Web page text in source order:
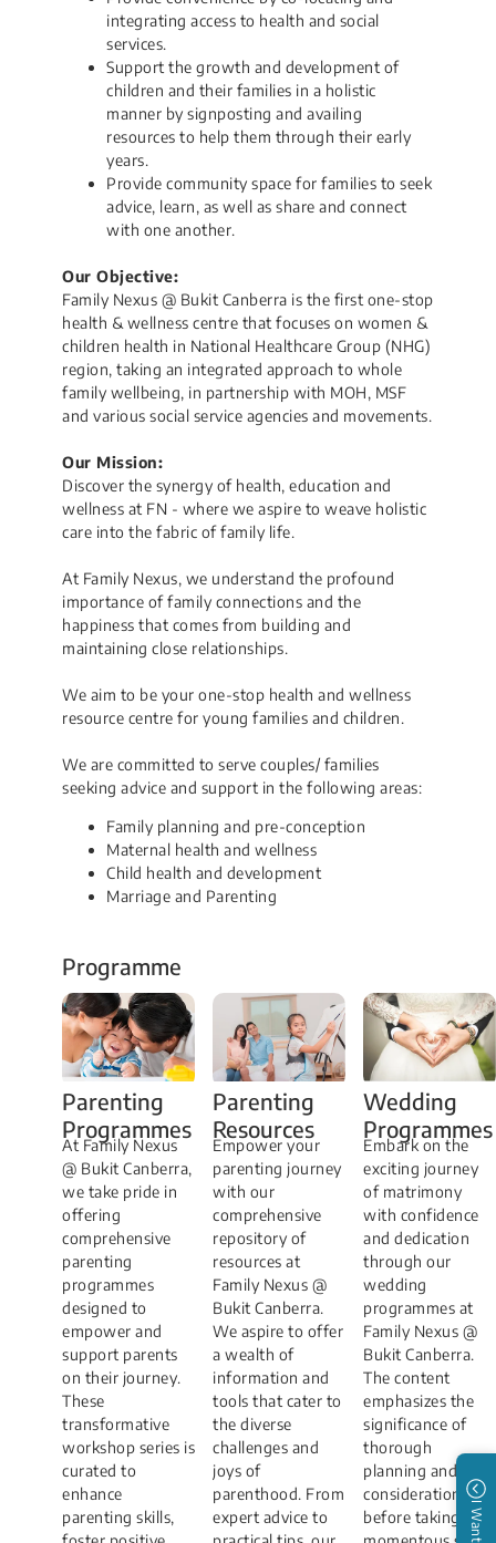
integrating access to health and social
services.
Support the growth and development of
children and their families in a holistic
manner by signposting and availing
resources to help them through their early
years.
Provide community space for families to seek
advice, learn, as well as share and connect
with one another.
Our Objective:
Family Nexus @ Bukit Canberra is the first one-stop
health & wellness centre that focuses on women &
children health in National Healthcare Group (NHG)
region, taking an integrated approach to whole
family wellbeing, in partnership with MOH, MSF
and various social service agencies and movements.​
Our Mission:
Discover the synergy of health, education and
wellness at FN - where we aspire to weave holistic
care into the fabric of family life.​
At Family Nexus, we understand the profound​
importance of family connections and the
happiness that comes from building and
maintaining close relationships.
We aim to be your one-stop health and wellness
resource centre for young families and children.
​​We are committed to serve couples/ families
seeking advice and support in the following areas:
Family planning and pre-conception
Maternal health and wellness
Child health and development
Marriage and Parenting
Programme
Parenting
Programmes
At Family​​​​ Nexus
@ Bukit Canberra,
we take pride in
offering
comprehensive
parenting
programmes
designed to
empower and
support parents
on their journey.
These
transformative
workshop series is
curated to
enhance
parenting skills,
Parenting
Resources
Empower your
parenting journey
with our
comprehensive
repository of
resources at
Family Nexus @
Bukit Canberra.
We aspire to offer
a wealth of
information and
tools that cater to
the diverse
challenges and
joys of
parenthood. From
expert advice to
Wedding
Programmes
​​​​Embark on the
exciting journey
of matrimony
with confidence
and dedication
through our
wedding
programmes at
Family Nexus @
Bukit Canberra.
The content
emphasizes the
significance of
thorough
planning and
consideration
before taking the
I Want to